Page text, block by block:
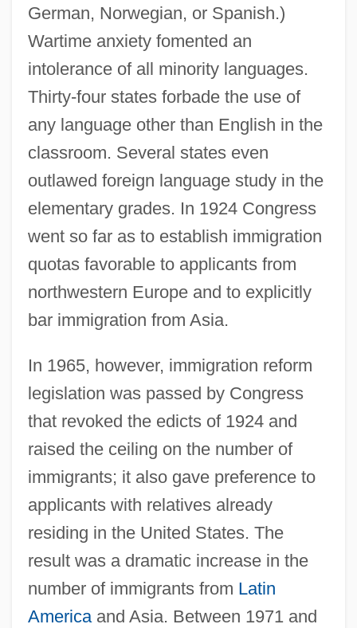
German, Norwegian, or Spanish.)
Wartime anxiety fomented an
intolerance of all minority languages.
Thirty-four states forbade the use of
any language other than English in the
classroom. Several states even
outlawed foreign language study in the
elementary grades. In 1924 Congress
went so far as to establish immigration
quotas favorable to applicants from
northwestern Europe and to explicitly
bar immigration from Asia.
In 1965, however, immigration reform
legislation was passed by Congress
that revoked the edicts of 1924 and
raised the ceiling on the number of
immigrants; it also gave preference to
applicants with relatives already
residing in the United States. The
result was a dramatic increase in the
number of immigrants from Latin
Americaand Asia. Between 1971 and